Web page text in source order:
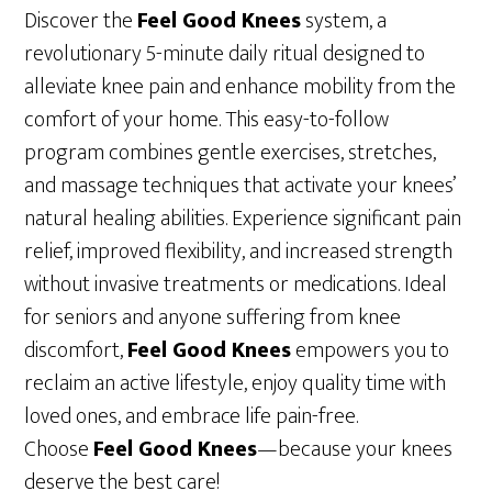
was:
$30.00.
is:
$20.00.
Discover theFeel Good Kneessystem, a
revolutionary 5-minute daily ritual designed to
alleviate knee pain and enhance mobility from the
comfort of your home. This easy-to-follow
program combines gentle exercises, stretches,
and massage techniques that activate your knees’
natural healing abilities. Experience significant pain
relief, improved flexibility, and increased strength
without invasive treatments or medications. Ideal
for seniors and anyone suffering from knee
discomfort,Feel Good Kneesempowers you to
reclaim an active lifestyle, enjoy quality time with
loved ones, and embrace life pain-free.
ChooseFeel Good Knees—because your knees
deserve the best care!